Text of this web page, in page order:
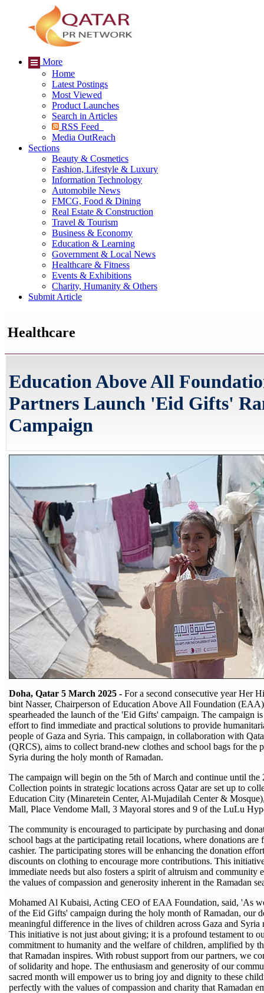
More
Home
Latest Postings
Most Viewed
Product Launches
Search in Articles
RSS Feed
Media OutReach
Sections
Beauty & Cosmetics
Fashion, Lifestyle & Luxury
Information Technology
Automobile News
FMCG, Food & Dining
Real Estate & Construction
Travel & Tourism
Business & Economy
Education & Learning
Government & Local News
Healthcare & Fitness
Events & Exhibitions
Charity, Humanity & Others
Submit Article
Healthcare
Education Above All
Partners Launch 'Eid Gifts'
Campaign
Doha, Qatar 5 March 2025 - For a second consecutive year Her
bint Nasser, Chairperson of Education Above All Foundation
spearheaded the launch of the 'Eid Gifts' campaign. The campaign
effort to find immediate and practical solutions to provide
people of Gaza and Syria. This campaign, in collaboration with
(QRCS), aims to collect brand-new clothes and school bags for the
Syria during the holy month of Ramadan.
The campaign will begin on the 5th of March and continue until the
Collection points in strategic locations across Qatar are set up to
Education City (Minaretein Center, Al-Mujadilah Center &
Mall, Place Vendome Mall, 3 Mayoral stores and 9 of the LuLu
The community is encouraged to participate by purchasing and
school bags at the participating retail locations, where donations are
cashier. The participating stores will be enhancing the donation
discounts on clothing to encourage more contributions. This
immediate needs but also fosters a spirit of altruism and community
the values of compassion and generosity inherent in the Ramadan
Mohamed Al Kubaisi, Acting CEO of EAA Foundation, said, 'As
of the Eid Gifts' campaign during the holy month of Ramadan, our
meaningful difference in the lives of children across Gaza and Syria
This initiative is not just about giving; it is a profound testament to
commitment to humanity and the welfare of children, amplified by
that Ramadan inspires. With robust support from our partners, we
of solidarity and hope. The enthusiasm and generosity of our
sacred month will empower us to bring joy and dignity to these
perfectly with the values of compassion and charity that Ramadan